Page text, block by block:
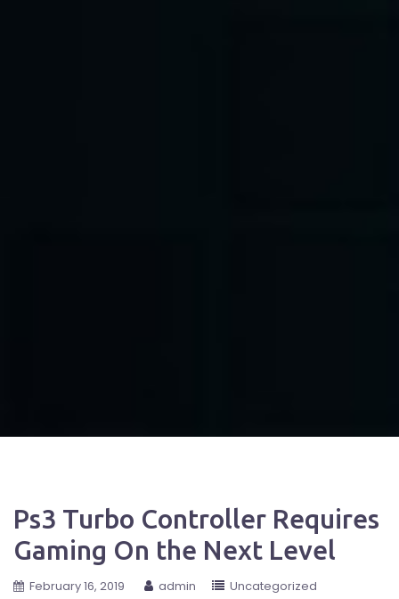
Ps3 Turbo Controller Requires
Gaming On the Next Level
February 16, 2019 admin Uncategorized